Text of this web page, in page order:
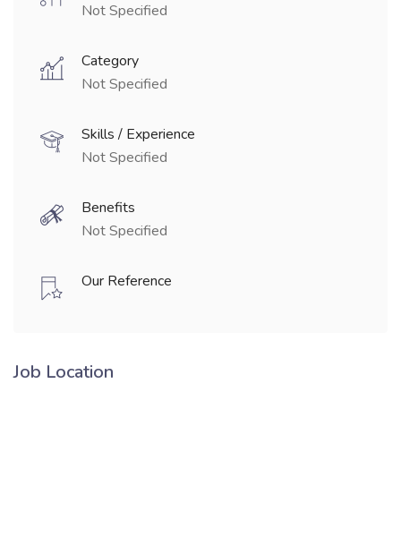
Not Specified
Category
Not Specified
Skills / Experience
Not Specified
Benefits
Not Specified
Our Reference
Job Location